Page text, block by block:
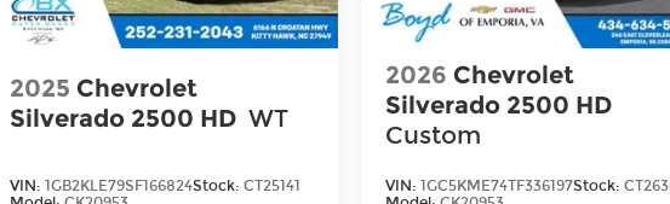
2025 Chevrolet
Silverado 2500 HD WT
VIN: 1GB2KLE79SF166824Stock: CT25141
2026 Chevrolet
Silverado 2500 HD
Custom
VIN:1GC5KME74TF336197Stock: